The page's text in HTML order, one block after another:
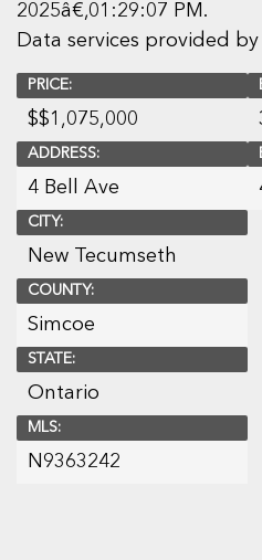
2025â€‚01:29:07 PM.
Data services provided by
PRICE:
$$1,075,000
ADDRESS:
4 Bell Ave
CITY:
New Tecumseth
COUNTY:
Simcoe
STATE:
Ontario
MLS:
N9363242